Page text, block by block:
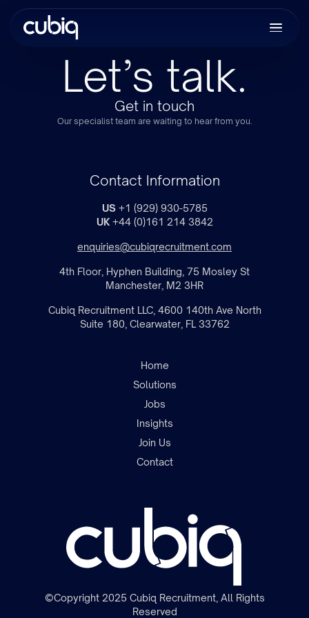
Let’s talk.
Get in touch
Our specialist team are waiting to hear from you.
Contact Information
US+1 (929) 930-5785
UK+44 (0)161 214 3842
enquiries@cubiqrecruitment.com
4th Floor, Hyphen Building, 75 Mosley St
Manchester, M2 3HR
Cubiq Recruitment LLC, 4600 140th Ave North
Suite 180, Clearwater, FL 33762
Home
Solutions
Jobs
Insights
Join Us
Contact
©Copyright 2025 Cubiq Recruitment, All Rights
Reserved